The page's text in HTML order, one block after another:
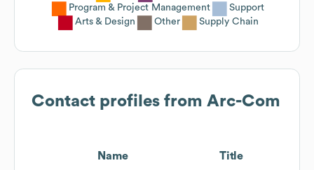
Program & Project Management
Support
Arts & Design
Other Supply Chain
Contact profiles from Arc-Com
Name Title